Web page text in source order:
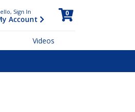
Sign In
Account
0
Videos